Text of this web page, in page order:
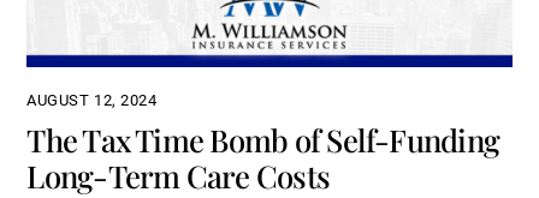
AUGUST 12, 2024
The Tax Time Bomb of Self-Funding
Long-Term Care Costs